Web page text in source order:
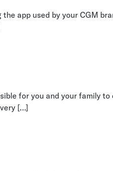
app used by your CGM
for you and your family
[…]